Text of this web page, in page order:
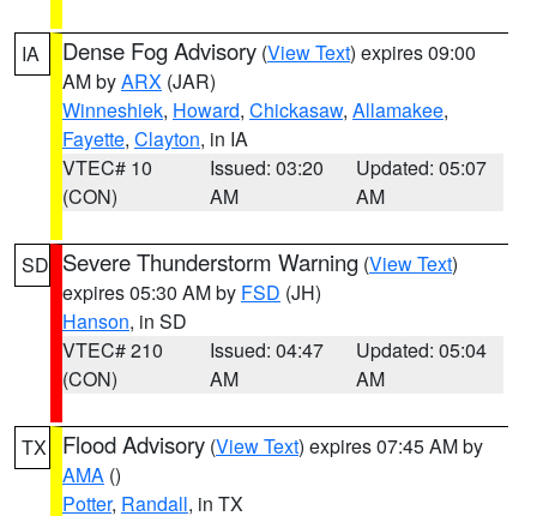
IA Dense Fog Advisory (View Text) expires 09:00
AM byARX (JAR)
Winneshiek, Howard, Chickasaw, Allamakee,
Fayette, Clayton, in IA
VTEC# 10
(CON)
Issued: 03:20
AM
Updated: 05:07
AM
SD Severe Thunderstorm Warning (View Text)
expires 05:30 AM by FSD (JH)
Hanson, in SD
VTEC# 210
(CON)
Issued: 04:47
AM
Updated: 05:04
AM
TX Flood Advisory (View Text) expires 07:45 AM by
AMA ()
Potter, Randall, in TX